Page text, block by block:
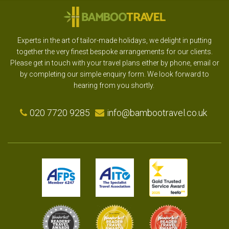
Experts in the art of tailor-made holidays, we delight in putting
together the very finest bespoke arrangements for our clients.
Please get in touch with your travel plans either by phone, email or
by completing our simple enquiry form. We look forward to
hearing from you shortly.
020 7720 9285 info@bambootravel.co.uk